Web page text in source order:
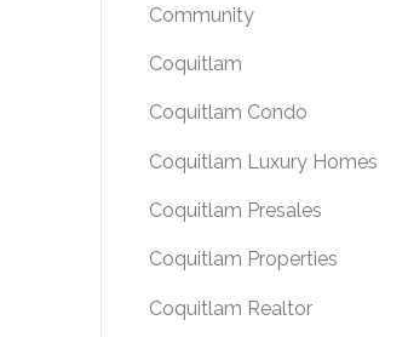
Community
Coquitlam
Coquitlam Condo
Coquitlam Luxury Homes
Coquitlam Presales
Coquitlam Properties
Coquitlam Realtor